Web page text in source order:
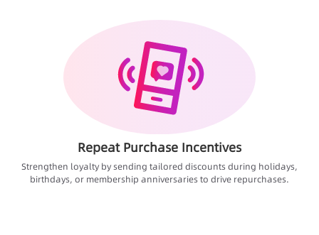
Repeat Purchase Incentives
Strengthen loyalty by sending tailored discounts during holidays,
birthdays, or membership anniversaries to drive repurchases.